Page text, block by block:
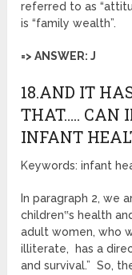
referred to as
is “family wealth”.
=> ANSWER: J
18.AND IT
THAT….. CAN
INFANT
Keywords: infant
In paragraph 2, we
children‟s health
adult women, who
illiterate, has a
and survival.” So,